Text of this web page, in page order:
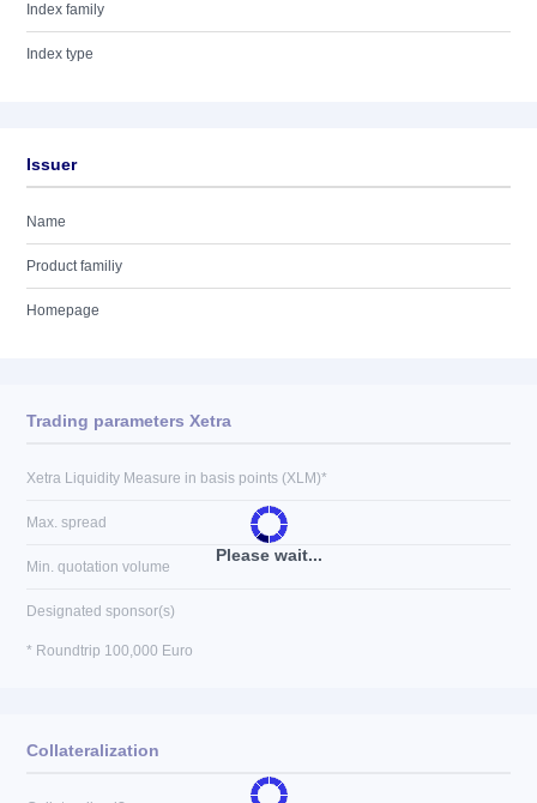
Index family
Index type
Issuer
Name
Product familiy
Homepage
Please wait...
Trading parameters Xetra
Xetra Liquidity Measure in basis points (XLM)*
Max. spread
Min. quotation volume
Designated sponsor(s)
* Roundtrip 100,000 Euro
Collateralization